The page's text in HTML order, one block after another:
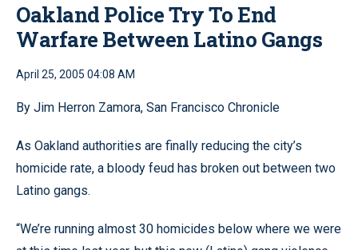
Oakland Police Try To End
Warfare Between Latino Gangs
April 25, 2005 04:08 AM
By Jim Herron Zamora, San Francisco Chronicle
As Oakland authorities are finally reducing the city’s
homicide rate, a bloody feud has broken out between two
Latino gangs.
“We’re running almost 30 homicides below where we were